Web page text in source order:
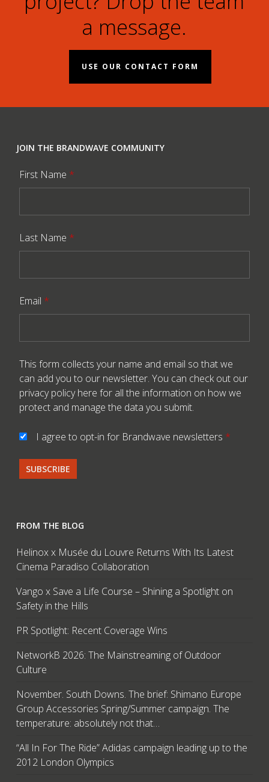
a message.
USE OUR CONTACT FORM
JOIN THE BRANDWAVE COMMUNITY
First Name *
Last Name *
Email *
This form collects your name and email so that we
can add you to our newsletter. You can check out our
privacy policy here for all the information on how we
protect and manage the data you submit.
I agree to opt-in for Brandwave newsletters *
FROM THE BLOG
Helinox x Musée du Louvre Returns With Its Latest
Cinema Paradiso Collaboration
Vango x Save a Life Course – Shining a Spotlight on
Safety in the Hills
PR Spotlight: Recent Coverage Wins
NetworkB 2026: The Mainstreaming of Outdoor
Culture
November. South Downs. The brief: Shimano Europe
Group Accessories Spring/Summer campaign. The
temperature: absolutely not that…
“All In For The Ride” Adidas campaign leading up to the
2012 London Olympics